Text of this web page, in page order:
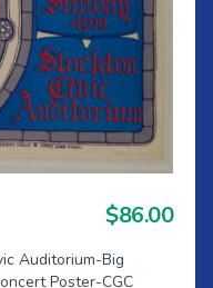
$86.00
Auditorium-Big
Poster-CGC